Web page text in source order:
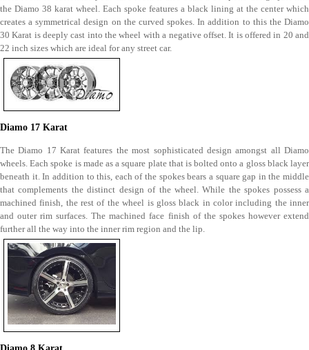
the Diamo 38 karat wheel. Each spoke features a black lining at the center which
creates a symmetrical design on the curved spokes. In addition to this the Diamo
30 Karat is deeply cast into the wheel with a negative offset. It is offered in 20 and
22 inch sizes which are ideal for any street car.
Diamo 17 Karat
The Diamo 17 Karat features the most sophisticated design amongst all Diamo
wheels. Each spoke is made as a square plate that is bolted onto a gloss black layer
beneath it. In addition to this, each of the spokes bears a square gap in the middle
that complements the distinct design of the wheel. While the spokes possess a
machined finish, the rest of the wheel is gloss black in color including the inner
and outer rim surfaces. The machined face finish of the spokes however extend
further all the way into the inner rim region and the lip.